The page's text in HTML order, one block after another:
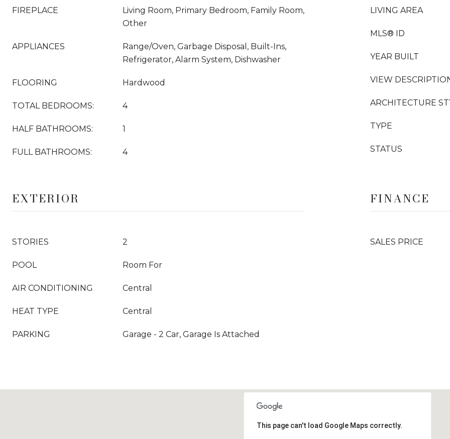
FIREPLACE
Living Room, Primary Bedroom, Family Room,
Other
APPLIANCES
Range/Oven, Garbage Disposal, Built-Ins,
Refrigerator, Alarm System, Dishwasher
FLOORING Hardwood
TOTAL BEDROOMS: 4
HALF BATHROOMS: 1
FULL BATHROOMS: 4
LIVING AREA
MLS® ID
YEAR BUILT
VIEW
ARCHITECTURE
TYPE
STATUS
EXTERIOR
STORIES 2
POOL Room For
AIR CONDITIONING Central
HEAT TYPE Central
PARKING Garage - 2 Car, Garage Is Attached
FINANCE
SALES PRICE
This page can't load Google Maps correctly.